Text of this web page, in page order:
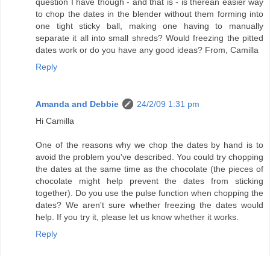
question I have though - and that is - is therean easier way
to chop the dates in the blender without them forming into
one tight sticky ball, making one having to manually
separate it all into small shreds? Would freezing the pitted
dates work or do you have any good ideas? From, Camilla
Reply
Amanda and Debbie
24/2/09 1:31 pm
Hi Camilla
One of the reasons why we chop the dates by hand is to
avoid the problem you've described. You could try chopping
the dates at the same time as the chocolate (the pieces of
chocolate might help prevent the dates from sticking
together). Do you use the pulse function when chopping the
dates? We aren't sure whether freezing the dates would
help. If you try it, please let us know whether it works.
Reply